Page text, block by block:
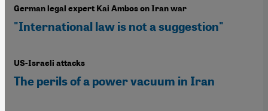
German legal expert Kai Ambos on Iran war
"International law is not a suggestion"
US-Israeli attacks
The perils of a power vacuum in Iran